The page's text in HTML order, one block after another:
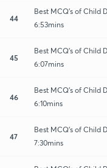
44
Best MCQ's of Child
6:53mins
45
Best MCQ's of Child
6:07mins
46
Best MCQ's of Child
6:10mins
47
Best MCQ's of Child
7:30mins